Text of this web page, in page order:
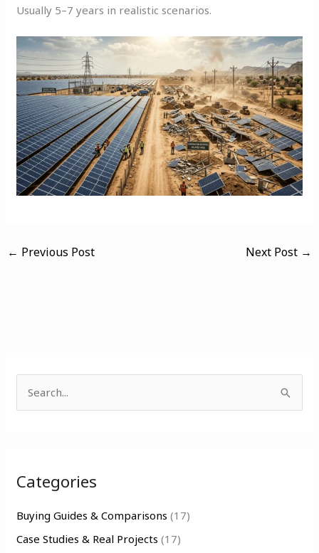
Usually 5–7 years in realistic scenarios.
← Previous Post Next Post →
c
f
o
Categories
Buying Guides & Comparisons (17)
Case Studies & Real Projects (17)